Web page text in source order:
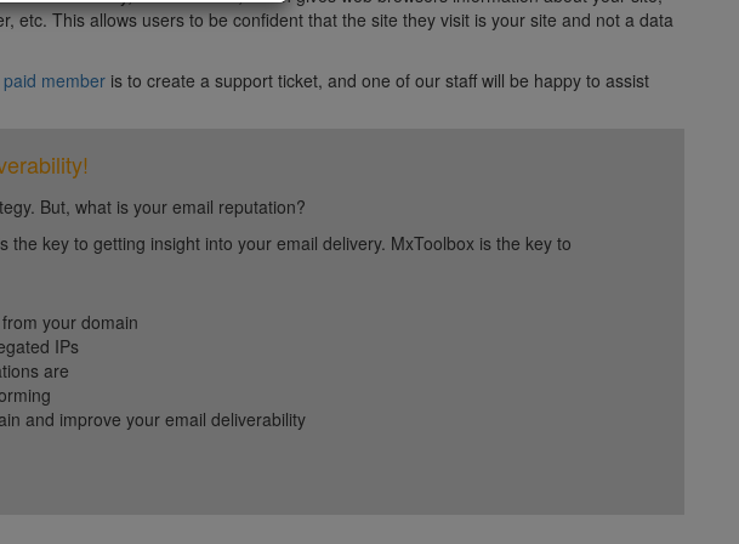
etc. This allows users to be confident that the site they visit is your site and not a data
paid member is to create a support ticket, and one of our staff will be happy to assist
But, what is your email reputation?
key to getting insight into your email delivery. MxToolbox is the key to
your domain
IPs
are
and improve your email deliverability